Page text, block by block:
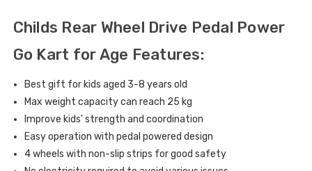
Childs Rear Wheel Drive Pedal Power
Go Kart for Age Features:
Best gift for kids aged 3-8 years old
Max weight capacity can reach 25 kg
Improve kids' strength and coordination
Easy operation with pedal powered design
4 wheels with non-slip strips for good safety